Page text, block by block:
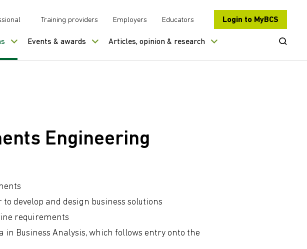
Training providers Employers Educators Login to MyBCS
Events & awards Articles, opinion & research Open
Engineering
develop and design business solutions
requirements
Business Analysis, which follows entry onto the